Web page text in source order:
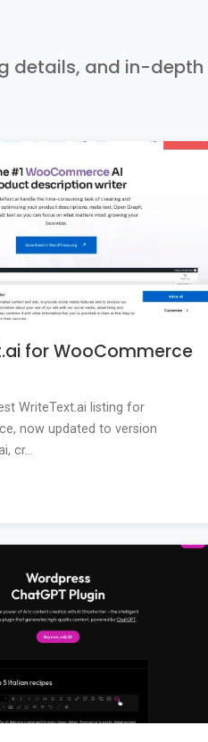
details, and in-
for WooCommerce
WriteText.ai listing for
now updated to version
cr...